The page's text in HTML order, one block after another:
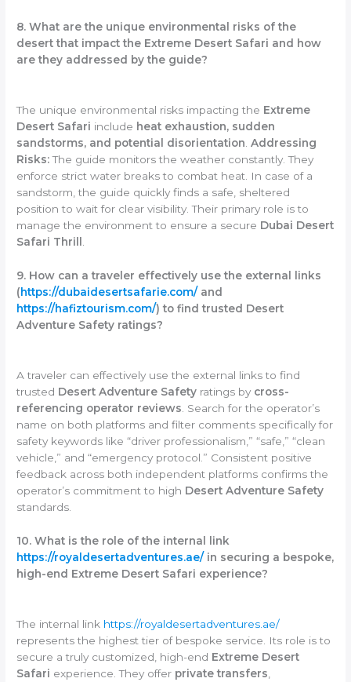
8. What are the unique environmental risks of the
desert that impact the Extreme Desert Safari and how
are they addressed by the guide?
The unique environmental risks impacting the Extreme
Desert Safari include heat exhaustion, sudden
sandstorms, and potential disorientation .Addressing
Risks:The guide monitors the weather constantly. They
enforce strict water breaks to combat heat. In case of a
sandstorm, the guide quickly finds a safe, sheltered
position to wait for clear visibility. Their primary role is to
manage the environment to ensure a secure Dubai Desert
Safari Thrill
9. How can a traveler effectively use the external links
(https://dubaidesertsafarie.com/ and
https://hafiztourism.com/) to find trusted Desert
Adventure Safety ratings?
A traveler can effectively use the external links to find
trusted Desert Adventure Safety ratings by cross-
referencing operator reviews . Search for the operator’s
name on both platforms and filter comments specifically for
safety keywords like “driver professionalism,” “safe,” “clean
vehicle,” and “emergency protocol.” Consistent positive
feedback across both independent platforms confirms the
operator’s commitment to high Desert Adventure Safety
standards.
10. What is the role of the internal link
https://royaldesertadventures.ae/ in securing a bespoke,
high-end Extreme Desert Safari experience?
The internal link https://royaldesertadventures.ae/
represents the highest tier of bespoke service. Its role is to
secure a truly customized, high-end Extreme Desert
Safari experience. They offer private transfers